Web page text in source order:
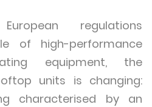
regulations
of high-performance
equipment, the
units is changing:
characterised by an